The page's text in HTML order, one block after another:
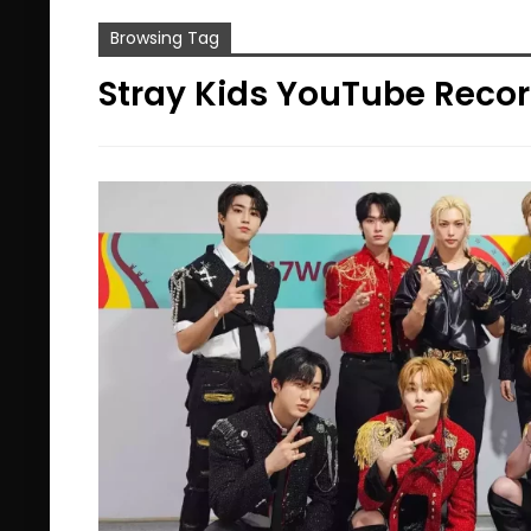
Browsing Tag
Stray Kids YouTube